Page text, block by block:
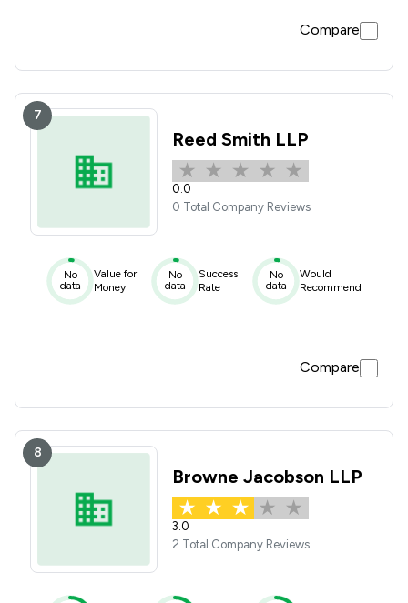
Compare
7
Reed Smith LLP
0.0
0 Total Company Reviews
No
data
Value for
Money
No
data
Success
Rate
No
data
Would
Recommend
Compare
8
Browne Jacobson LLP
3.0
2 Total Company Reviews